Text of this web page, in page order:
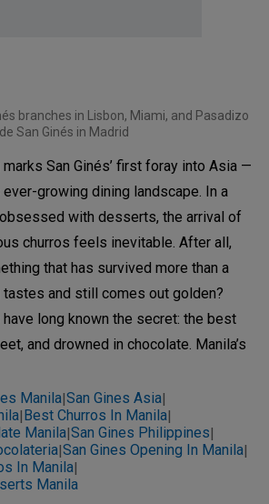
branches in Lisbon, Miami, and Pasadizo
de San Ginés in Madrid
San Ginés’ first foray into Asia —
ever-growing dining landscape. In a
with desserts, the arrival of
churros feels inevitable. After all,
that has survived more than a
tastes and still comes out golden?
have long known the secret: the best
and drowned in chocolate. Manila’s
Manila|San Gines Asia|
| Best Churros In Manila|
Manila|San Gines Philippines|
|San Gines Opening In Manila|
In Manila|
Manila